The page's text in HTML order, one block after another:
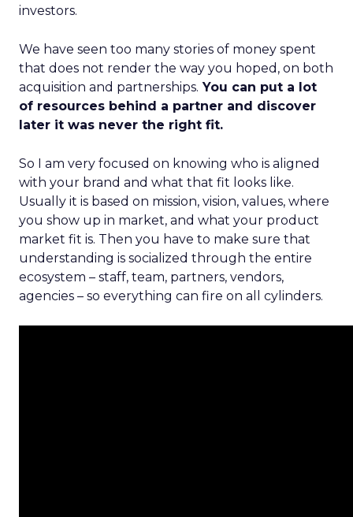
investors.
We have seen too many stories of money spent
that does not render the way you hoped, on both
acquisition and partnerships. You can put a lot
of resources behind a partner and discover
later it was never the right fit.
So I am very focused on knowing who is aligned
with your brand and what that fit looks like.
Usually it is based on mission, vision, values, where
you show up in market, and what your product
market fit is. Then you have to make sure that
understanding is socialized through the entire
ecosystem – staff, team, partners, vendors,
agencies – so everything can fire on all cylinders.